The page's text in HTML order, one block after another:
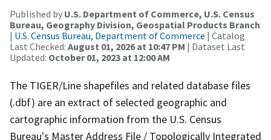
Published by U.S. Department of Commerce, U.S. Census
Bureau, Geography Division, Geospatial Products Branch
| U.S. Census Bureau, Department of Commerce | Catalog
Last Checked: August 01, 2026 at 10:47 PM | Dataset Last
Updated: October 01, 2023 at 12:00 AM
The TIGER/Line shapefiles and related database files
(.dbf) are an extract of selected geographic and
cartographic information from the U.S. Census
Bureau's Master Address File / Topologically Integrated